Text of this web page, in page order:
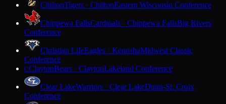
ChiltonTigers · ChiltonEastern Wisconsin Conference
Chippewa FallsCardinals · Chippewa FallsBig Rivers
Conference
Christian LifeEagles · KenoshaMidwest Classic
Conference
CClaytonBears · ClaytonLakeland Conference
Clear LakeWarriors · Clear LakeDunn-St. Croix
Conference